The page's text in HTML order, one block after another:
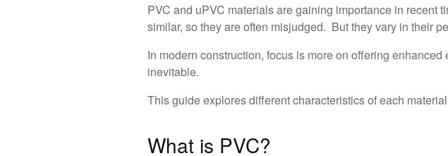
PVC and uPVC materials are gaining importance in recent
similar, so they are often misjudged. But they vary in their
In modern construction, focus is more on offering
inevitable.
This guide explores different characteristics of each
What is PVC?